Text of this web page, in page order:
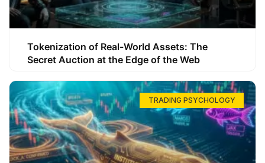
Tokenization of Real-World Assets: The
Secret Auction at the Edge of the Web
TRADING PSYCHOLOGY